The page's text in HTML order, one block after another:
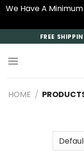
We Have A
to
content
FREE
HOME /